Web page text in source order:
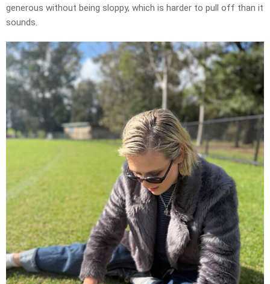
generous without being sloppy, which is harder to pull off than it
sounds.